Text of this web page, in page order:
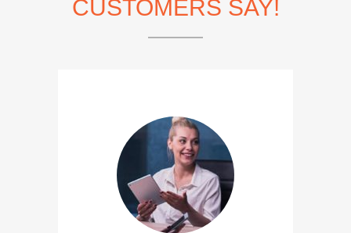
CUSTOMERS SAY!